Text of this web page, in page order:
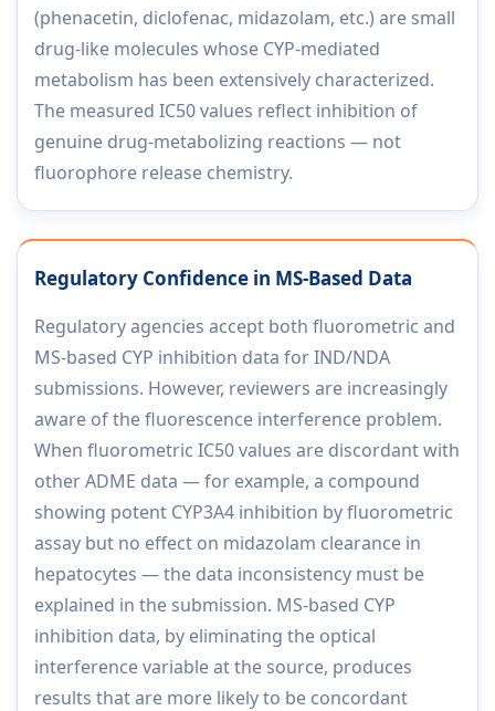
(phenacetin, diclofenac, midazolam, etc.) are small
drug-like molecules whose CYP-mediated
metabolism has been extensively characterized.
The measured IC50 values reflect inhibition of
genuine drug-metabolizing reactions — not
fluorophore release chemistry.
Regulatory Confidence in MS-Based Data
Regulatory agencies accept both fluorometric and
MS-based CYP inhibition data for IND/NDA
submissions. However, reviewers are increasingly
aware of the fluorescence interference problem.
When fluorometric IC50 values are discordant with
other ADME data — for example, a compound
showing potent CYP3A4 inhibition by fluorometric
assay but no effect on midazolam clearance in
hepatocytes — the data inconsistency must be
explained in the submission. MS-based CYP
inhibition data, by eliminating the optical
interference variable at the source, produces
results that are more likely to be concordant